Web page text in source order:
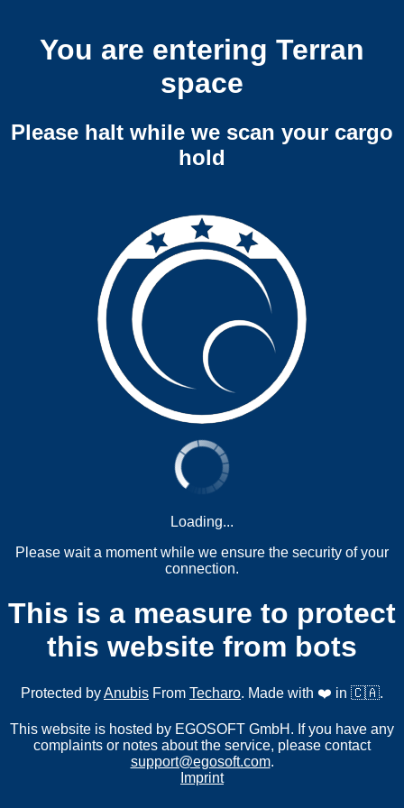
You are entering Terran
space
Please halt while we scan your cargo
hold
Loading...
Please wait a moment while we ensure the security of your
connection.
This is a measure to protect
this website from bots
Protected byAnubis From Techaro. Made with ❤️ in 🇨🇦.
This website is hosted by EGOSOFT GmbH. If you have any
complaints or notes about the service, please contact
support@egosoft.com.
Imprint